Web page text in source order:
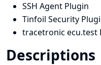
SSH Agent Plugin
Tinfoil Security
tracetronic ecu.test
Descriptions